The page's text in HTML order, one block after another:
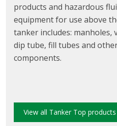
products and hazardous
equipment for use above
tanker includes: manholes,
dip tube, fill tubes and
components.
View all Tanker Top products